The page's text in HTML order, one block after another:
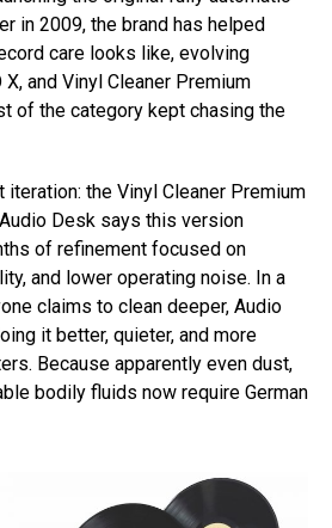
in 2009, the brand has helped
care looks like, evolving
X, and Vinyl Cleaner Premium
of the category kept chasing the
the Vinyl Cleaner Premium
Desk says this version
of refinement focused on
and lower operating noise. In a
claims to clean deeper, Audio
it better, quieter, and more
Because apparently even dust,
bodily fluids now require German